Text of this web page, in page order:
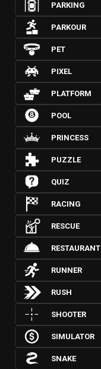
PARKING
PARKOUR
PET
PIXEL
PLATFORM
POOL
PRINCESS
PUZZLE
QUIZ
RACING
RESCUE
RESTAURANT
RUNNER
RUSH
SHOOTER
SIMULATOR
SNAKE